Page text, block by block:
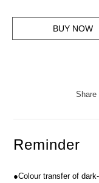
BUY NOW
Share
Reminder
●Colour transfer of